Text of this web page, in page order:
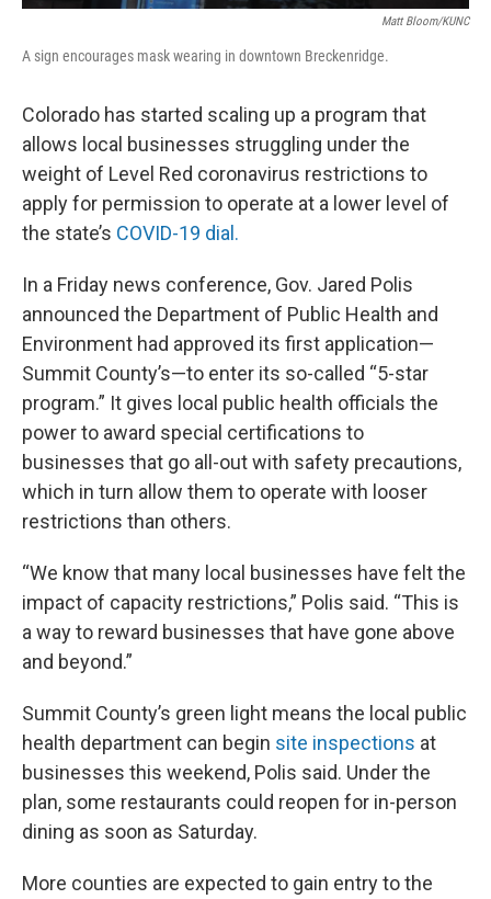
Matt Bloom/KUNC
A sign encourages mask wearing in downtown Breckenridge.
Colorado has started scaling up a program that
allows local businesses struggling under the
weight of Level Red coronavirus restrictions to
apply for permission to operate at a lower level of
the state’s COVID-19 dial.
In a Friday news conference, Gov. Jared Polis
announced the Department of Public Health and
Environment had approved its first application—
Summit County’s—to enter its so-called “5-star
program.” It gives local public health officials the
power to award special certifications to
businesses that go all-out with safety precautions,
which in turn allow them to operate with looser
restrictions than others.
“We know that many local businesses have felt the
impact of capacity restrictions,” Polis said. “This is
a way to reward businesses that have gone above
and beyond.”
Summit County’s green light means the local public
health department can begin site inspections at
businesses this weekend, Polis said. Under the
plan, some restaurants could reopen for in-person
dining as soon as Saturday.
More counties are expected to gain entry to the